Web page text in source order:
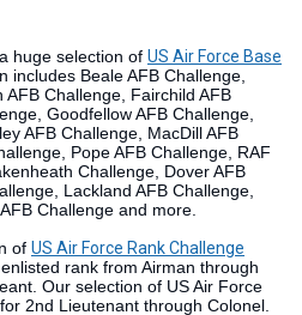
huge selection of US Air Force Base
includes Beale AFB Challenge,
AFB Challenge, Fairchild AFB
Goodfellow AFB Challenge,
AFB Challenge, MacDill AFB
Pope AFB Challenge, RAF
Challenge, Dover AFB
Lackland AFB Challenge,
Challenge and more.
of US Air Force Rank Challenge
rank from Airman through
Our selection of US Air Force
2nd Lieutenant through Colonel.